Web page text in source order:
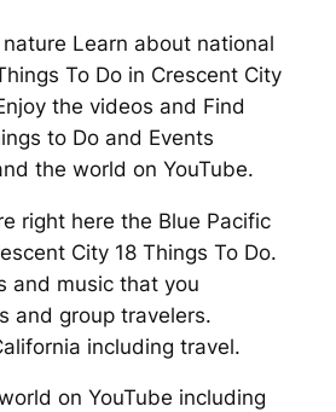
Learn about national
To Do in Crescent City
the videos and Find
to Do and Events
the world on YouTube.
right here the Blue Pacific
City 18 Things To Do.
and music that you
and group travelers.
including travel.
on YouTube including